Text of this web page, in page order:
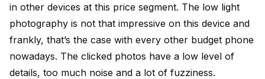
in other devices at this price segment. The low light
photography is not that impressive on this device and
frankly, that’s the case with every other budget phone
nowadays. The clicked photos have a low level of
details, too much noise and a lot of fuzziness.